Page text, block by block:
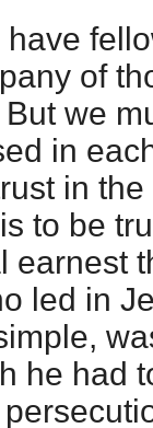
of
we
in
in
to be
earnest
led in
he had